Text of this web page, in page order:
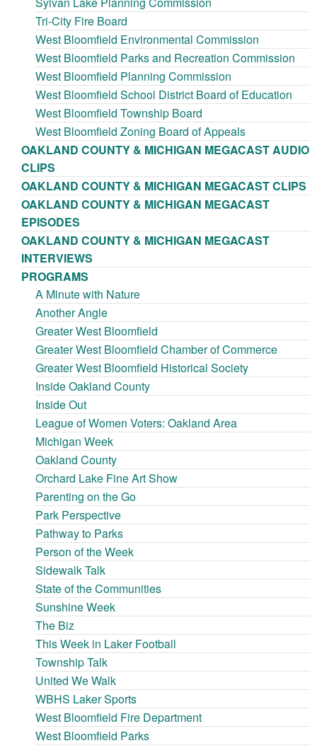
Tri-City Fire Board
West Bloomfield Environmental Commission
West Bloomfield Parks and Recreation Commission
West Bloomfield Planning Commission
West Bloomfield School District Board of Education
West Bloomfield Township Board
West Bloomfield Zoning Board of Appeals
OAKLAND COUNTY & MICHIGAN MEGACAST AUDIO
CLIPS
OAKLAND COUNTY & MICHIGAN MEGACAST CLIPS
OAKLAND COUNTY & MICHIGAN MEGACAST
EPISODES
OAKLAND COUNTY & MICHIGAN MEGACAST
INTERVIEWS
PROGRAMS
A Minute with Nature
Another Angle
Greater West Bloomfield
Greater West Bloomfield Chamber of Commerce
Greater West Bloomfield Historical Society
Inside Oakland County
Inside Out
League of Women Voters: Oakland Area
Michigan Week
Oakland County
Orchard Lake Fine Art Show
Parenting on the Go
Park Perspective
Pathway to Parks
Person of the Week
Sidewalk Talk
State of the Communities
Sunshine Week
The Biz
This Week in Laker Football
Township Talk
United We Walk
WBHS Laker Sports
West Bloomfield Fire Department
West Bloomfield Parks